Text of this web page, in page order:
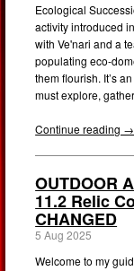
Ecological
activity introduced
with Ve'nari and a
populating eco-
them flourish. It’s
must explore,
Continue reading →
OUTDOOR
11.2 Relic
CHANGED
5 Aug 2025
Welcome to my